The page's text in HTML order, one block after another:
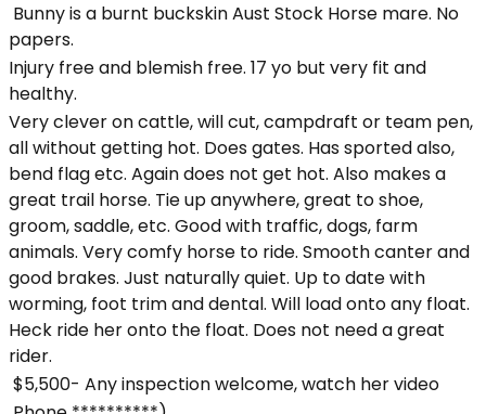
Bunny is a burnt buckskin Aust Stock Horse mare. No
papers.
Injury free and blemish free. 17 yo but very fit and
healthy.
Very clever on cattle, will cut, campdraft or team pen,
all without getting hot. Does gates. Has sported also,
bend flag etc. Again does not get hot. Also makes a
great trail horse. Tie up anywhere, great to shoe,
groom, saddle, etc. Good with traffic, dogs, farm
animals. Very comfy horse to ride. Smooth canter and
good brakes. Just naturally quiet. Up to date with
worming, foot trim and dental. Will load onto any float.
Heck ride her onto the float. Does not need a great
rider.
$5,500- Any inspection welcome, watch her video